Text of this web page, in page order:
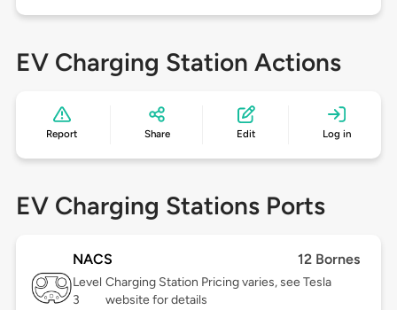
EV Charging Station Actions
Report Share Edit Log in
EV Charging Stations Ports
NACS 12 Bornes
Level
3
Charging Station Pricing varies, see Tesla
website for details